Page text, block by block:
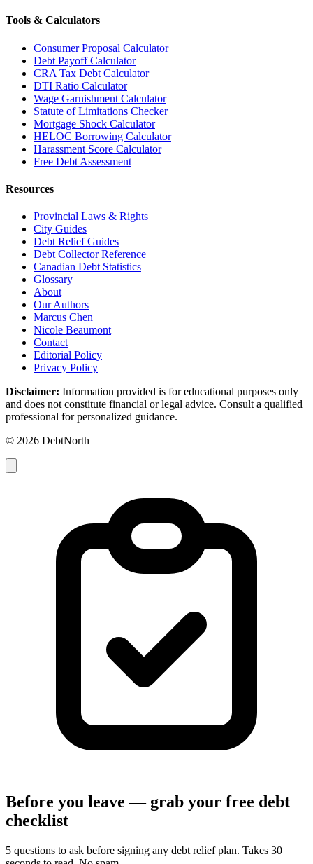
Tools & Calculators
Consumer Proposal Calculator
Debt Payoff Calculator
CRA Tax Debt Calculator
DTI Ratio Calculator
Wage Garnishment Calculator
Statute of Limitations Checker
Mortgage Shock Calculator
HELOC Borrowing Calculator
Harassment Score Calculator
Free Debt Assessment
Resources
Provincial Laws & Rights
City Guides
Debt Relief Guides
Debt Collector Reference
Canadian Debt Statistics
Glossary
About
Our Authors
Marcus Chen
Nicole Beaumont
Contact
Editorial Policy
Privacy Policy
Disclaimer: Information provided is for educational purposes only
and does not constitute financial or legal advice. Consult a qualified
professional for personalized guidance.
© 2026 DebtNorth
Before you leave — grab your free debt
checklist
5 questions to ask before signing any debt relief plan. Takes 30